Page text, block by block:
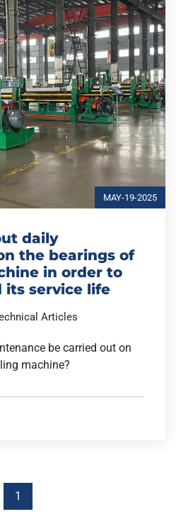
MAY-19-2025
daily
the bearings of
in order to
service life
Articles
be carried out on
machine?
1